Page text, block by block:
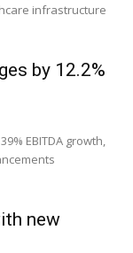
infrastructure
by 12.2%
EBITDA growth,
new